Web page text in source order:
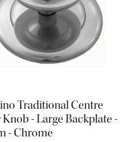
Traditional Centre
- Large Backplate -
- Chrome